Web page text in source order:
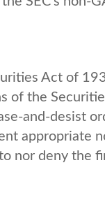
Act of
of the
and-desist
appropriate
nor deny the